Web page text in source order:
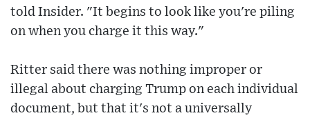
told Insider. "It begins to look like you're piling
on when you charge it this way."
Ritter said there was nothing improper or
illegal about charging Trump on each individual
document, but that it's not a universally